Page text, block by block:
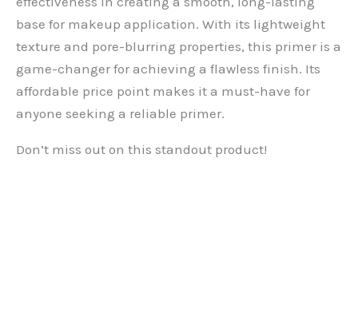
base for makeup application. With its lightweight
texture and pore-blurring properties, this primer is a
game-changer for achieving a flawless finish. Its
affordable price point makes it a must-have for
anyone seeking a reliable primer.
Don’t miss out on this standout product!